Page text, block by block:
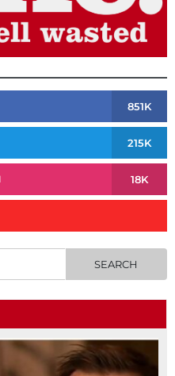
851K
215K
18K